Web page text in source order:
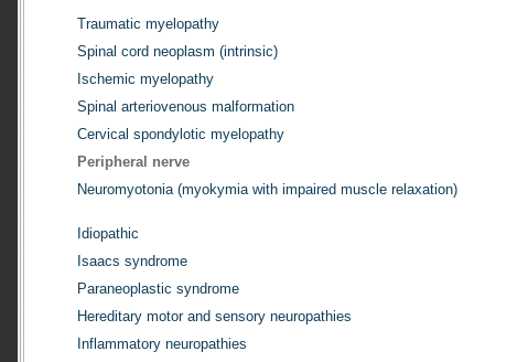
Traumatic myelopathy
Spinal cord neoplasm (intrinsic)
Ischemic myelopathy
Spinal arteriovenous malformation
Cervical spondylotic myelopathy
Peripheral nerve
Neuromyotonia (myokymia with impaired muscle relaxation)
Idiopathic
Isaacs syndrome
Paraneoplastic syndrome
Hereditary motor and sensory neuropathies
Inflammatory neuropathies